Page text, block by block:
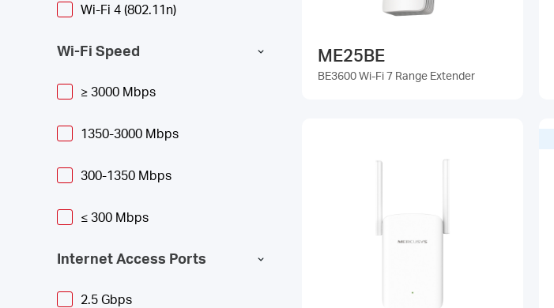
Wi-Fi 4 (802.11n)
Wi-Fi Speed
≥ 3000 Mbps
1350-3000 Mbps
300-1350 Mbps
≤ 300 Mbps
Internet Access Ports
2.5 Gbps
ME25BE
BE3600 Wi-Fi 7 Range Extender